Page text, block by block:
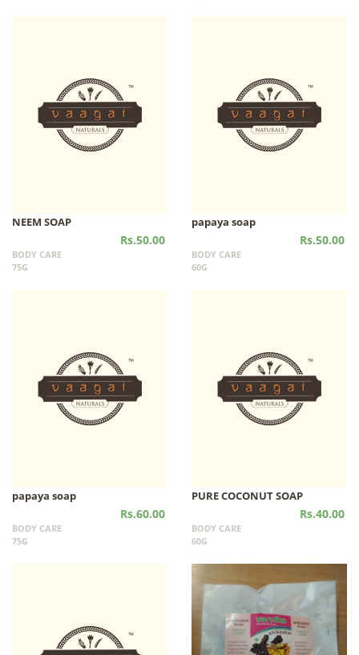
NEEM SOAP
Rs.50.00
BODY CARE
75G
papaya soap
Rs.50.00
BODY CARE
60G
papaya soap
Rs.60.00
BODY CARE
75G
PURE COCONUT SOAP
Rs.40.00
BODY CARE
60G